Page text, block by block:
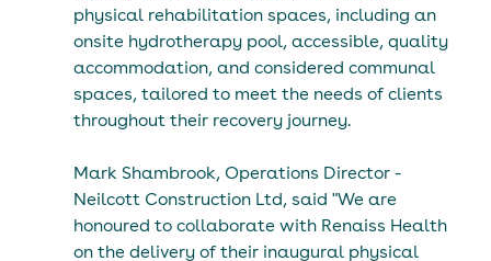
physical rehabilitation spaces, including an
onsite hydrotherapy pool, accessible, quality
accommodation, and considered communal
spaces, tailored to meet the needs of clients
throughout their recovery journey.
Mark Shambrook, Operations Director -
Neilcott Construction Ltd, said "We are
honoured to collaborate with Renaiss Health
on the delivery of their inaugural physical